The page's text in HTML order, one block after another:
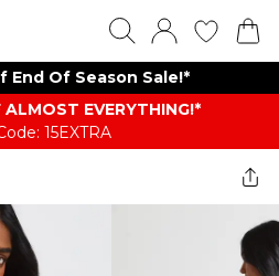
End Of Season Sale!*
ALMOST EVERYTHING​​​!*
15EXTRA